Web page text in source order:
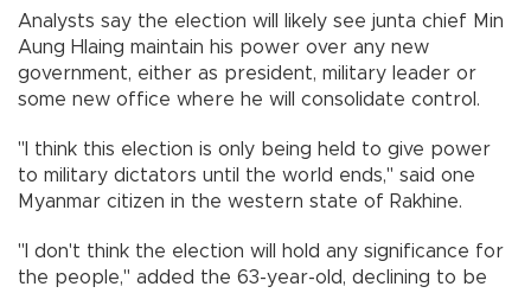
Analysts say the election will likely see junta chief Min
Aung Hlaing maintain his power over any new
government, either as president, military leader or
some new office where he will consolidate control.
"I think this election is only being held to give power
to military dictators until the world ends," said one
Myanmar citizen in the western state of Rakhine.
"I don't think the election will hold any significance for
the people," added the 63-year-old, declining to be